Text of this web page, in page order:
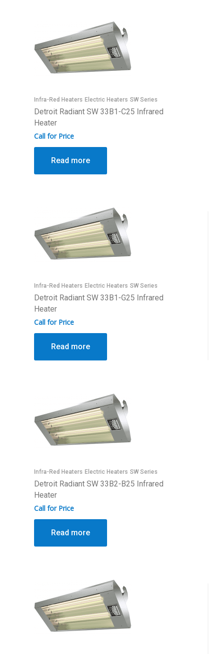
Infra-Red Heaters Electric Heaters SW Series
Detroit Radiant SW 33B1-C25 Infrared
Heater
Call for Price
Read more
Infra-Red Heaters Electric Heaters SW Series
Detroit Radiant SW 33B1-G25 Infrared
Heater
Call for Price
Read more
Infra-Red Heaters Electric Heaters SW Series
Detroit Radiant SW 33B2-B25 Infrared
Heater
Call for Price
Read more